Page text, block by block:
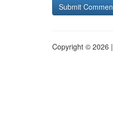
Copyright © 2026 |